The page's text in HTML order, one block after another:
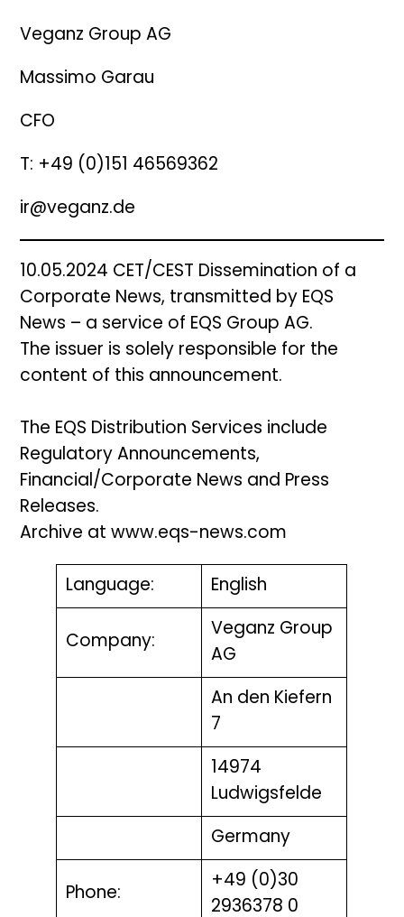
Veganz Group AG
Massimo Garau
CFO
T: +49 (0)151 46569362
ir@veganz.de
10.05.2024 CET/CEST Dissemination of a
Corporate News, transmitted by EQS
News – a service of EQS Group AG.
The issuer is solely responsible for the
content of this announcement.
The EQS Distribution Services include
Regulatory Announcements,
Financial/Corporate News and Press
Releases.
Archive at www.eqs-news.com
Language: English
Company:
Veganz Group
AG
An den Kiefern
7
14974
Ludwigsfelde
Germany
Phone:
+49 (0)30
2936378 0